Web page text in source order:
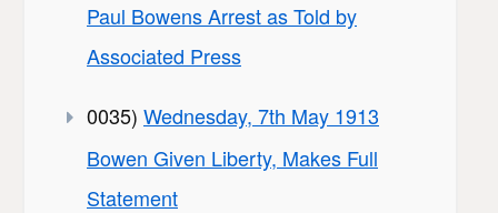
Paul Bowens Arrest as Told by
Associated Press
0035) Wednesday, 7th May 1913
Bowen Given Liberty, Makes Full
Statement